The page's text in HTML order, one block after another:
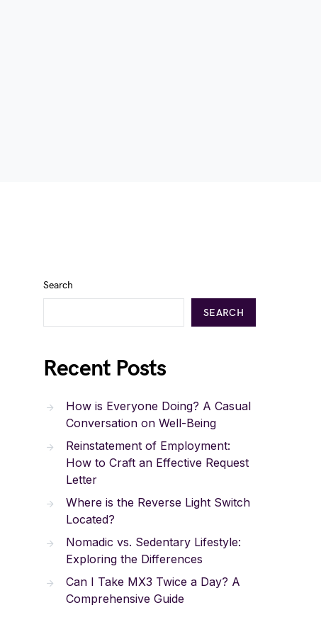
Search
SEARCH
Recent Posts
How is Everyone Doing? A Casual
Conversation on Well-Being
Reinstatement of Employment:
How to Craft an Effective Request
Letter
Where is the Reverse Light Switch
Located?
Nomadic vs. Sedentary Lifestyle:
Exploring the Differences
Can I Take MX3 Twice a Day? A
Comprehensive Guide